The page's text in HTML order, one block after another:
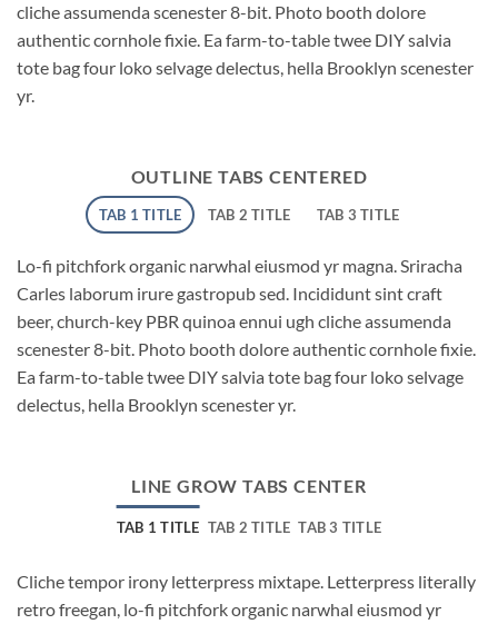
cliche assumenda scenester 8-bit. Photo booth dolore
authentic cornhole fixie. Ea farm-to-table twee DIY salvia
tote bag four loko selvage delectus, hella Brooklyn scenester
yr.
OUTLINE TABS CENTERED
TAB 1 TITLE TAB 2 TITLE TAB 3 TITLE
Lo-fi pitchfork organic narwhal eiusmod yr magna. Sriracha
Carles laborum irure gastropub sed. Incididunt sint craft
beer, church-key PBR quinoa ennui ugh cliche assumenda
scenester 8-bit. Photo booth dolore authentic cornhole fixie.
Ea farm-to-table twee DIY salvia tote bag four loko selvage
delectus, hella Brooklyn scenester yr.
LINE GROW TABS CENTER
TAB 1 TITLE TAB 2 TITLE TAB 3 TITLE
Cliche tempor irony letterpress mixtape. Letterpress literally
retro freegan, lo-fi pitchfork organic narwhal eiusmod yr